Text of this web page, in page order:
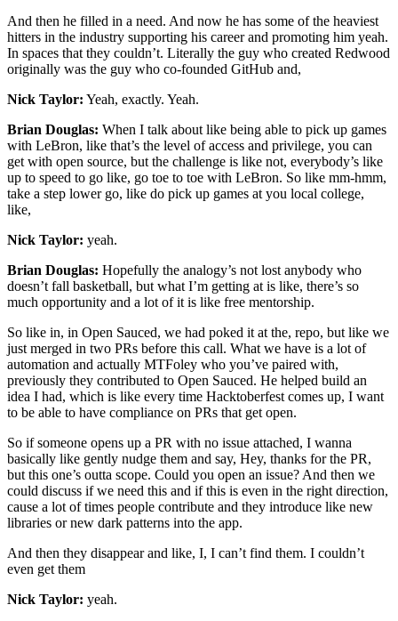
And then he filled in a need. And now he has some of the heaviest
hitters in the industry supporting his career and promoting him yeah.
In spaces that they couldn’t. Literally the guy who created Redwood
originally was the guy who co-founded GitHub and,
Nick Taylor: Yeah, exactly. Yeah.
Brian Douglas: When I talk about like being able to pick up games
with LeBron, like that’s the level of access and privilege, you can
get with open source, but the challenge is like not, everybody’s like
up to speed to go like, go toe to toe with LeBron. So like mm-hmm,
take a step lower go, like do pick up games at you local college,
like,
Nick Taylor: yeah.
Brian Douglas: Hopefully the analogy’s not lost anybody who
doesn’t fall basketball, but what I’m getting at is like, there’s so
much opportunity and a lot of it is like free mentorship.
So like in, in Open Sauced, we had poked it at the, repo, but like we
just merged in two PRs before this call. What we have is a lot of
automation and actually MTFoley who you’ve paired with,
previously they contributed to Open Sauced. He helped build an
idea I had, which is like every time Hacktoberfest comes up, I want
to be able to have compliance on PRs that get open.
So if someone opens up a PR with no issue attached, I wanna
basically like gently nudge them and say, Hey, thanks for the PR,
but this one’s outta scope. Could you open an issue? And then we
could discuss if we need this and if this is even in the right direction,
cause a lot of times people contribute and they introduce like new
libraries or new dark patterns into the app.
And then they disappear and like, I, I can’t find them. I couldn’t
even get them
Nick Taylor: yeah.